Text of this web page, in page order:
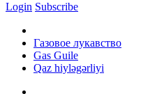
Login Subscribe
Газовое лукавство
Gas Guile
Qaz hiyləgərliyi